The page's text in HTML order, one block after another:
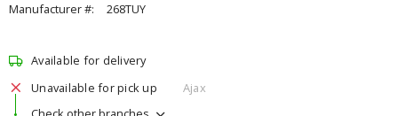
Manufacturer #:
268TUY
Available for delivery
Unavailable for pick up
Ajax